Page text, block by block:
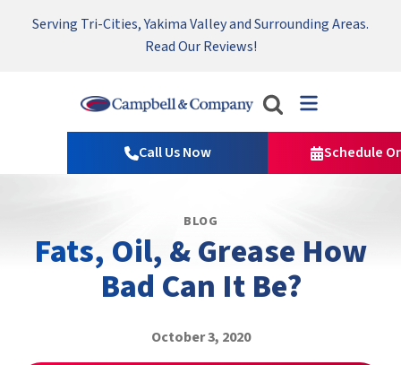
Nominate someone you know for a free HVAC unit this fall!
Serving Tri-Cities, Yakima Valley and Surrounding Areas.
Read Our Reviews!
Emergency HVAC Repairs Available 24/7 → Contact Us!
Campbell
&
Company
Logo
Home
Call Us Now Schedule
BLOG
Fats, Oil, & Grease How
Bad Can It Be?
October 3, 2020